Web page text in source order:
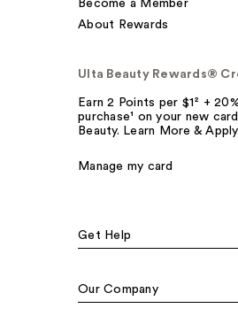
Become a Member
About Rewards
Ulta Beauty Rewards®
Earn 2 Points per $1² +
purchase¹ on your new
Beauty. Learn More & Apply.
Manage my card
Get Help
Our Company